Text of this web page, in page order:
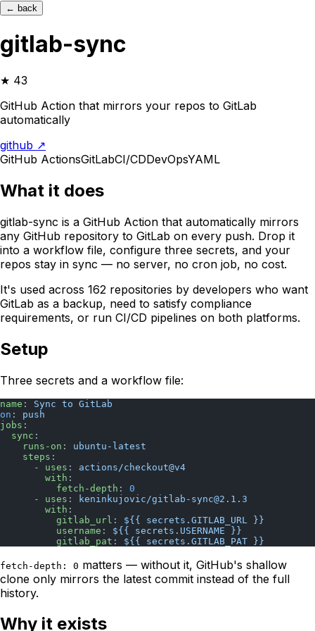
← back
gitlab-sync
★ 43
GitHub Action that mirrors your repos to GitLab
automatically
github ↗
GitHub ActionsGitLabCI/CDDevOpsYAML
What it does
gitlab-sync is a GitHub Action that automatically mirrors
any GitHub repository to GitLab on every push. Drop it
into a workflow file, configure three secrets, and your
repos stay in sync — no server, no cron job, no cost.
It's used across 162 repositories by developers who want
GitLab as a backup, need to satisfy compliance
requirements, or run CI/CD pipelines on both platforms.
Setup
Three secrets and a workflow file:
name : Sync to GitLab
on : push
jobs :
  sync
:
    runs-on
: ubuntu-latest
    steps
:
      -
uses : actions/checkout@v4
        with
:
          fetch-depth
: 0
      -
uses : keninkujovic/gitlab-sync@2.1.3
        with
:
          gitlab_url
: ${{ secrets.GITLAB_URL }}
          username
: ${{ secrets.USERNAME }}
          gitlab_pat
: ${{ secrets.GITLAB_PAT }}
fetch-depth: 0 matters — without it, GitHub's shallow
clone only mirrors the latest commit instead of the full
history.
Why it exists